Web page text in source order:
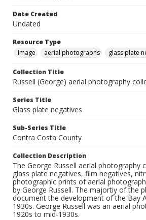
Date Created
Undated
Resource Type
Image
aerial photographs glass plate
Collection Title
Russell (George) aerial photography
Series Title
Glass plate negatives
Sub-Series Title
Contra Costa County
Collection Description
The George Russell aerial photography
glass plate negatives, film negatives,
photographic prints of aerial
by George Russell. The majortiy of the
document the development of the Bay
1930s. George Russell was an aerial
1920s to mid-1930s.